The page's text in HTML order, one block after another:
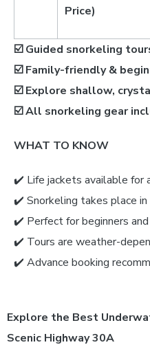
Price)
☑️ Guided snorkeling
☑️ Family-friendly &
☑️ Explore shallow,
☑️All snorkeling gear
WHAT TO KNOW
✔️ Life jackets available for
✔️ Snorkeling takes place
✔️ Perfect for beginners
✔️ Tours are weather-
✔️ Advance booking
Explore the Best
Scenic Highway 30A